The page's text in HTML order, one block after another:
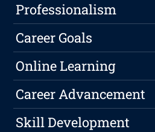
Professionalism
Career Goals
Online Learning
Career Advancement
Skill Development